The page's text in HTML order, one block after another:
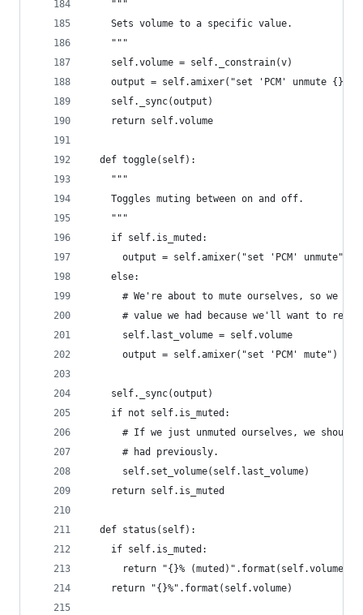
    """
    Sets volume to a specific value.
    """
    self.volume = self._constrain(v)
output = self.amixer("set 'PCM' unmute
    self._sync(output)
    return self.volume
  def toggle(self):
    """
    Toggles muting between on and off.
    """
    if self.is_muted:
      output = self.amixer("set 'PCM' unmute")
    else:
# We're about to mute ourselves, so we
# value we had because we'll want to
      self.last_volume = self.volume
      output = self.amixer("set 'PCM' mute")
    self._sync(output)
    if not self.is_muted:
# If we just unmuted ourselves, we should
      # had previously.
      self.set_volume(self.last_volume)
    return self.is_muted
  def status(self):
    if self.is_muted:
      return "{}% (muted)".format(self.volume)
    return "{}%".format(self.volume)